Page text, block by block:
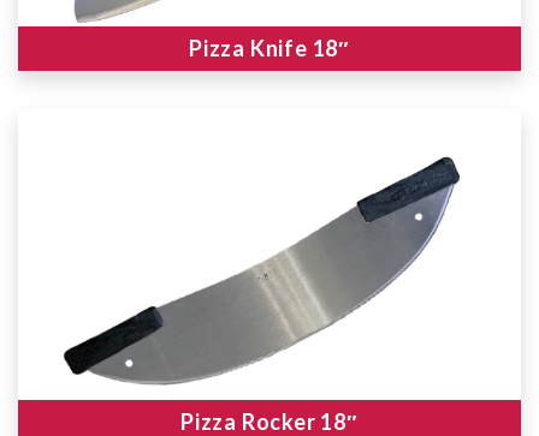
Pizza Knife 18″
Pizza Rocker 18″